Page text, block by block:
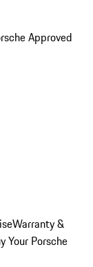
Approved
Warranty &
Your Porsche